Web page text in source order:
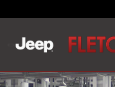
New 2026 Toyota